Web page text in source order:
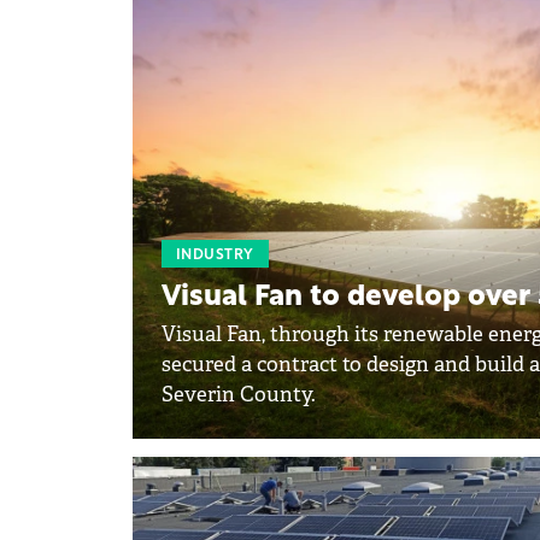
INDUSTRY
Visual Fan to develop
Visual Fan, through its renewable
secured a contract to design and build
Severin County.